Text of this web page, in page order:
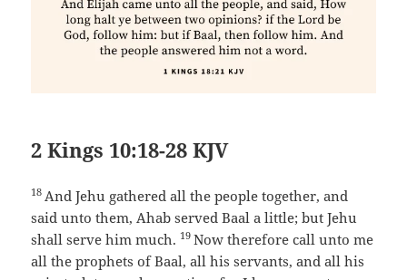
2 Kings 10:18-28 KJV
18 And Jehu gathered all the people together, and
said unto them, Ahab served Baal a little; but Jehu
shall serve him much. 19Now therefore call unto me
all the prophets of Baal, all his servants, and all his